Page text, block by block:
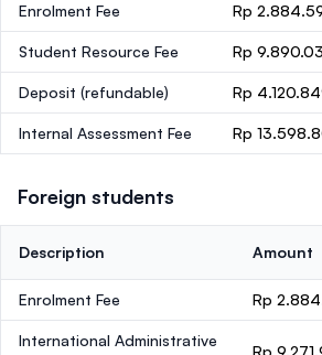
Enrolment Fee Rp
Student Resource Fee Rp
Deposit (refundable) Rp
Internal Assessment Fee Rp
Foreign students
Description Amount
Enrolment Fee Rp
International Administrative
Rp